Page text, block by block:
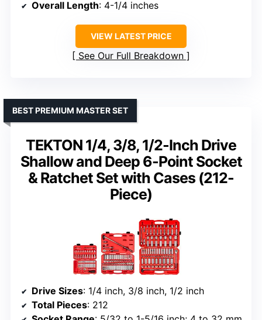
Overall Length: 4-1/4 inches
VIEW LATEST PRICE
See Our Full Breakdown
TEKTON 1/4, 3/8, 1/2-Inch Drive
Shallow and Deep 6-Point Socket
& Ratchet Set with Cases (212-
Piece)
BEST PREMIUM MASTER SET
Drive Sizes: 1/4 inch, 3/8 inch, 1/2 inch
Total Pieces: 212